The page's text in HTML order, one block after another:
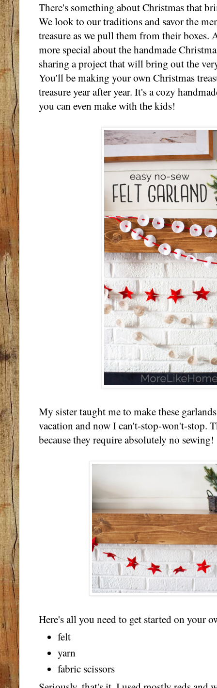
There's something about Christmas that
We look to our traditions and savor the
treasure as we pull them from their boxes.
more special about the handmade
sharing a project that will bring out the
You'll be making your own Christmas
treasure year after year. It's a cozy
you can even make with the kids!
My sister taught me to make these
vacation and now I can't-stop-won't-stop.
because they require absolutely no sewing!
Here's all you need to get started on your
felt
yarn
fabric scissors